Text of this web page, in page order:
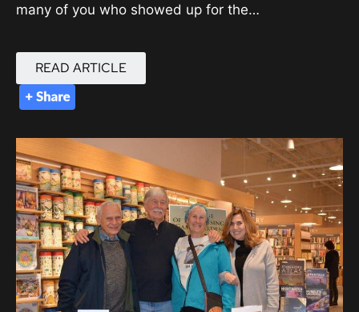
many of you who showed up for the…
READ ARTICLE